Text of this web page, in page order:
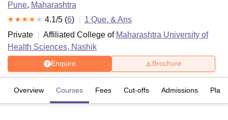
Pune, Maharashtra
4.1/5 (6) 1 Que. & Ans
Private
Affiliated College of Maharashtra University of
Health Sciences, Nashik
Enquire Brochure
Overview Courses Fees Cut-offs Admissions